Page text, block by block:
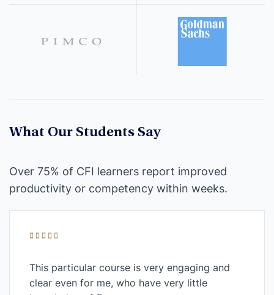
What Our Students Say
Over 75% of CFI learners report improved
productivity or competency within weeks.
This particular course is very engaging and
clear even for me, who have very little